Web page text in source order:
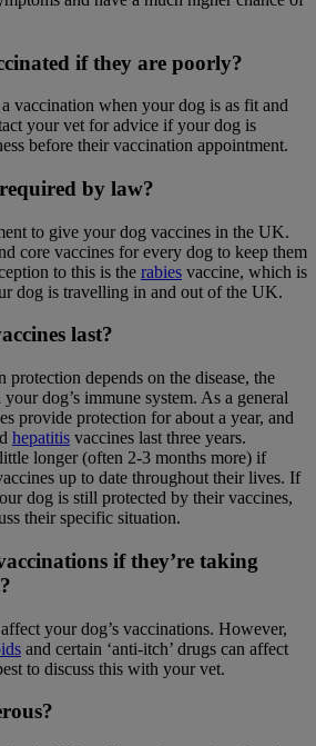
if they are poorly?
vaccination when your dog is as fit and
your vet for advice if your dog is
before their vaccination appointment.
by law?
to give your dog vaccines in the UK.
core vaccines for every dog to keep them
to this is the rabies vaccine, which is
dog is travelling in and out of the UK.
last?
depends on the disease, the
dog’s immune system. As a general
provide protection for about a year, and
hepatitis vaccines last three years.
longer (often 2-3 months more) if
up to date throughout their lives. If
dog is still protected by their vaccines,
their specific situation.
if they’re taking
your dog’s vaccinations. However,
and certain ‘anti-itch’ drugs can affect
to discuss this with your vet.